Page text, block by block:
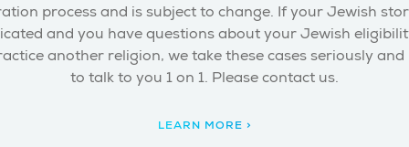
process and is subject to change. If your Jewish
and you have questions about your Jewish
another religion, we take these cases seriously
to talk to you 1 on 1. Please contact us.
LEARN MORE >